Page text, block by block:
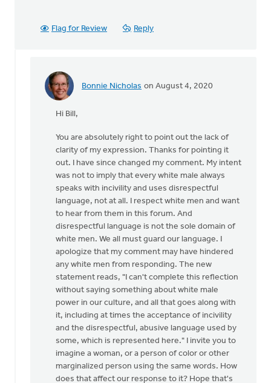
Flag for Review Reply
Bonnie Nicholas on August 4, 2020
In
was
considering
writing
Hi Bill,
You are absolutely right to point out the lack of
clarity of my expression. Thanks for pointing it
out. I have since changed my comment. My intent
was not to imply that every white male always
speaks with incivility and uses disrespectful
language, not at all. I respect white men and want
to hear from them in this forum. And
disrespectful language is not the sole domain of
white men. We all must guard our language. I
apologize that my comment may have hindered
any white men from responding. The new
statement reads, "I can't complete this reflection
without saying something about white male
power in our culture, and all that goes along with
it, including at times the acceptance of incivility
and the disrespectful, abusive language used by
some, which is represented here." I invite you to
imagine a woman, or a person of color or other
marginalized person using the same words. How
does that affect our response to it? Hope that's